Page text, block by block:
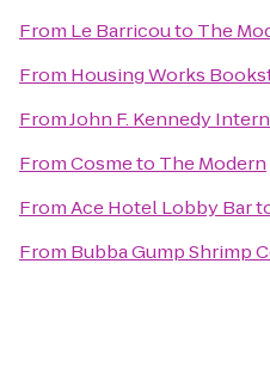
From Le Barricouto The
From Housing Works
FromJohn F. Kennedy
FromCosmeto The Modern
FromAce Hotel Lobby Bar
From Bubba Gump Shrimp